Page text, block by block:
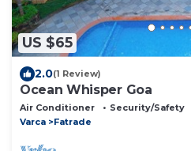
US $65
2.0(1 Review)
Ocean Whisper Goa
Air Conditioner Security/Safety
Varca
Fatrade